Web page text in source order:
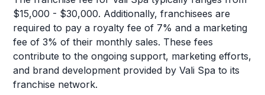
$15,000 - $30,000. Additionally, franchisees are
required to pay a royalty fee of 7% and a marketing
fee of 3% of their monthly sales. These fees
contribute to the ongoing support, marketing efforts,
and brand development provided by Vali Spa to its
franchise network.